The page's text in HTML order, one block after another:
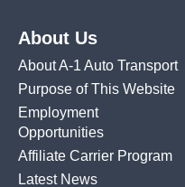
About Us
About A-1 Auto Transport
Purpose of This Website
Employment
Opportunities
Affiliate Carrier Program
Latest News